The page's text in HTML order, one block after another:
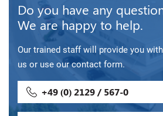
Do you have any
We are happy to help.
Our trained staff will provide you with
us or use our contact form.
+49 (0) 2129 / 567-0